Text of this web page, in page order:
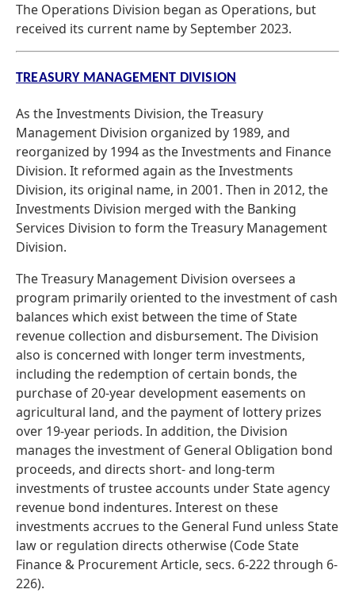
The Operations Division began as Operations, but
received its current name by September 2023.
TREASURY MANAGEMENT DIVISION
As the Investments Division, the Treasury
Management Division organized by 1989, and
reorganized by 1994 as the Investments and Finance
Division. It reformed again as the Investments
Division, its original name, in 2001. Then in 2012, the
Investments Division merged with the Banking
Services Division to form the Treasury Management
Division.
The Treasury Management Division oversees a
program primarily oriented to the investment of cash
balances which exist between the time of State
revenue collection and disbursement. The Division
also is concerned with longer term investments,
including the redemption of certain bonds, the
purchase of 20-year development easements on
agricultural land, and the payment of lottery prizes
over 19-year periods. In addition, the Division
manages the investment of General Obligation bond
proceeds, and directs short- and long-term
investments of trustee accounts under State agency
revenue bond indentures. Interest on these
investments accrues to the General Fund unless State
law or regulation directs otherwise (Code State
Finance & Procurement Article, secs. 6-222 through 6-
226).